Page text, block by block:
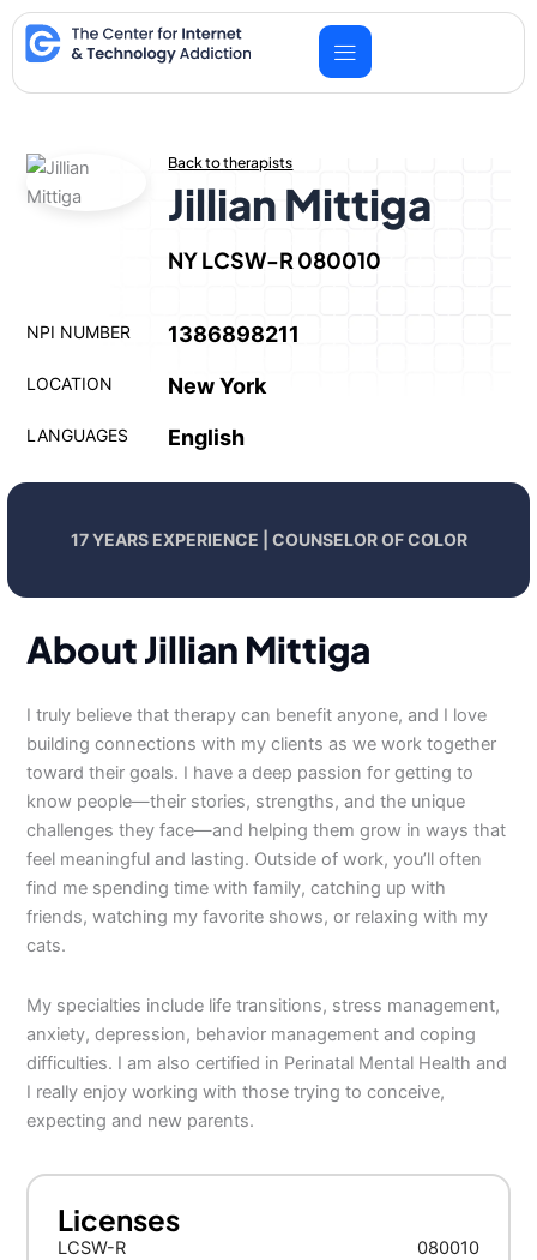
Skip
to
content
Back to therapists
Jillian Mittiga
NY LCSW-R 080010
NPI NUMBER 1386898211
LOCATION New York
LANGUAGES English
17 YEARS EXPERIENCE | COUNSELOR OF COLOR
About Jillian Mittiga
I truly believe that therapy can benefit anyone, and I love
building connections with my clients as we work together
toward their goals. I have a deep passion for getting to
know people—their stories, strengths, and the unique
challenges they face—and helping them grow in ways that
feel meaningful and lasting. Outside of work, you’ll often
find me spending time with family, catching up with
friends, watching my favorite shows, or relaxing with my
cats.
My specialties include life transitions, stress management,
anxiety, depression, behavior management and coping
difficulties. I am also certified in Perinatal Mental Health and
I really enjoy working with those trying to conceive,
expecting and new parents.
Licenses
LCSW-R 080010